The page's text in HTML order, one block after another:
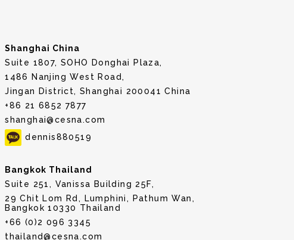
Shanghai China
Suite 1807, SOHO Donghai Plaza,
1486 Nanjing West Road,
Jingan District, Shanghai 200041 China
+86 21 6852 7877
shanghai@cesna.com
dennis880519
Bangkok Thailand
Suite 251, Vanissa Building 25F,
29 Chit Lom Rd, Lumphini, Pathum Wan,
Bangkok 10330 Thailand
+66 (0)2 096 3345
thailand@cesna.com